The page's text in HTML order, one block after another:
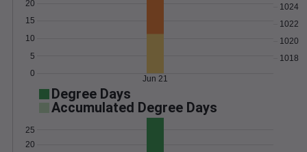
0
5
10
15
20
1018
1020
1022
1024
Jun 21
Degree Days
Accumulated Degree Days
20
25